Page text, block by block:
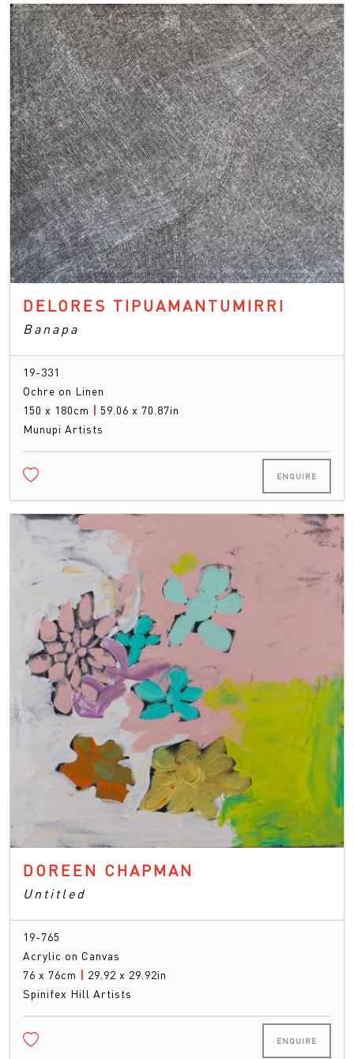
DELORES TIPUAMANTUMIRRI
Banapa
19-331
Ochre on Linen
150 x 180cm | 59.06 x 70.87in
Munupi Artists
ENQUIRE
DOREEN CHAPMAN
Untitled
19-765
Acrylic on Canvas
76 x 76cm | 29.92 x 29.92in
Spinifex Hill Artists
ENQUIRE